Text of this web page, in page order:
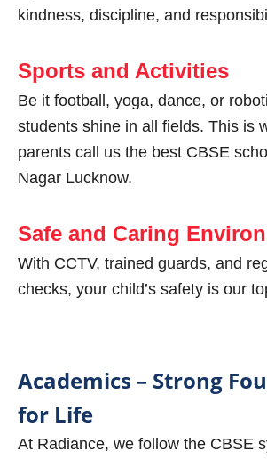
kindness, discipline, and
Sports and Activities
Be it football, yoga, dance, or
students shine in all fields. This is
parents call us the best CBSE
Nagar Lucknow.
Safe and Caring
With CCTV, trained guards, and
checks, your child’s safety is our
Academics – Strong
for Life
At Radiance, we follow the CBSE